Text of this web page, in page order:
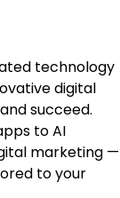
technology
digital
succeed.
to AI
marketing —
to your